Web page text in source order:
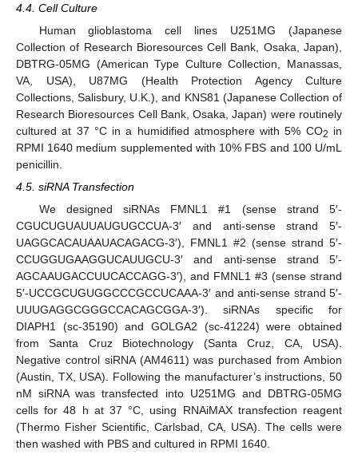
4.4. Cell Culture
Human glioblastoma cell lines U251MG (Japanese
Collection of Research Bioresources Cell Bank, Osaka, Japan),
DBTRG-05MG (American Type Culture Collection, Manassas,
VA, USA), U87MG (Health Protection Agency Culture
Collections, Salisbury, U.K.), and KNS81 (Japanese Collection of
Research Bioresources Cell Bank, Osaka, Japan) were routinely
cultured at 37 °C in a humidified atmosphere with 5% CO2 in
RPMI 1640 medium supplemented with 10% FBS and 100 U/mL
penicillin.
4.5. siRNA Transfection
We designed siRNAs FMNL1 #1 (sense strand 5′-
CGUCUGUAUUAUGUGCCUA-3′ and anti-sense strand 5′-
UAGGCACAUAAUACAGACG-3′), FMNL1 #2 (sense strand 5′-
CCUGGUGAAGGUCAUUGCU-3′ and anti-sense strand 5′-
AGCAAUGACCUUCACCAGG-3′), and FMNL1 #3 (sense strand
5′-UCCGCUGUGGCCCGCCUCAAA-3′ and anti-sense strand 5′-
UUUGAGGCGGGCCACAGCGGA-3′). siRNAs specific for
DIAPH1 (sc-35190) and GOLGA2 (sc-41224) were obtained
from Santa Cruz Biotechnology (Santa Cruz, CA, USA).
Negative control siRNA (AM4611) was purchased from Ambion
(Austin, TX, USA). Following the manufacturer’s instructions, 50
nM siRNA was transfected into U251MG and DBTRG-05MG
cells for 48 h at 37 °C, using RNAiMAX transfection reagent
(Thermo Fisher Scientific, Carlsbad, CA, USA). The cells were
then washed with PBS and cultured in RPMI 1640.